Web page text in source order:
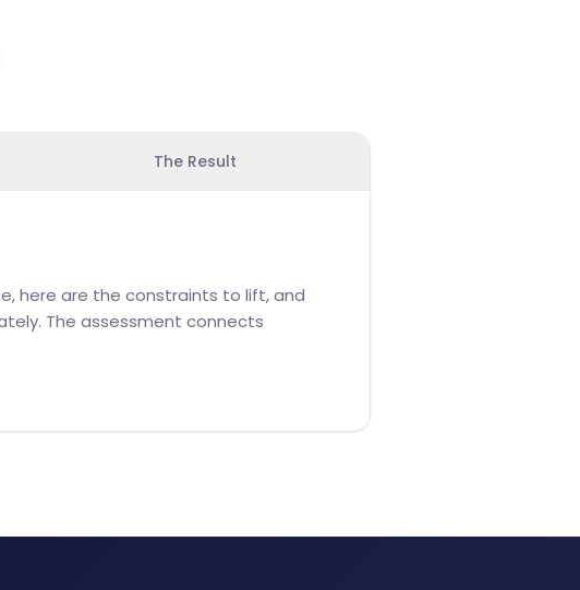
The Result
here are the constraints to lift, and
The assessment connects